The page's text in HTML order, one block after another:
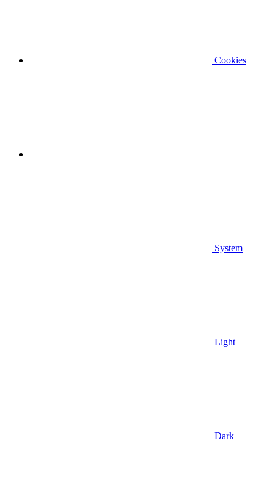
Cookies
System
Light
Dark